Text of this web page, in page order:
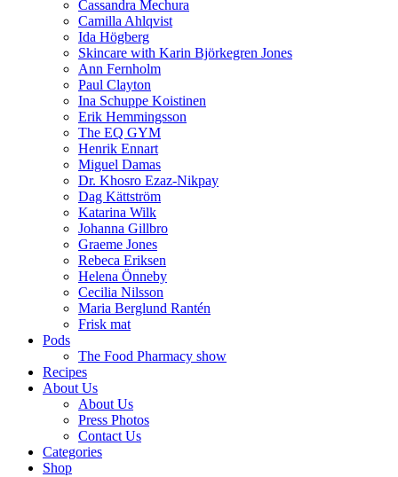
Cassandra Mechura
Camilla Ahlqvist
Ida Högberg
Skincare with Karin Björkegren Jones
Ann Fernholm
Paul Clayton
Ina Schuppe Koistinen
Erik Hemmingsson
The EQ GYM
Henrik Ennart
Miguel Damas
Dr. Khosro Ezaz-Nikpay
Dag Kättström
Katarina Wilk
Johanna Gillbro
Graeme Jones
Rebeca Eriksen
Helena Önneby
Cecilia Nilsson
Maria Berglund Rantén
Frisk mat
Pods
The Food Pharmacy show
Recipes
About Us
About Us
Press Photos
Contact Us
Categories
Shop